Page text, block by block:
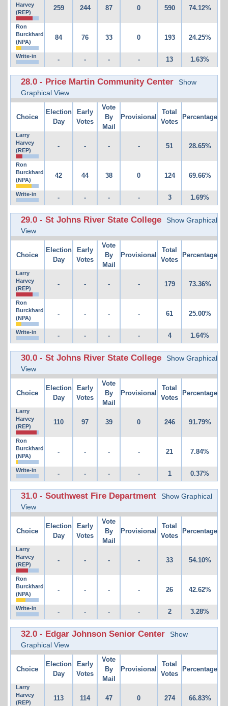
Harvey
(REP)
259 244 87 0 590 74.12%
Ron
Burckhard
(NPA)
84 76 33 0 193 24.25%
Write-in - - - - 13 1.63%
28.0 - Price Martin Community Center
Show
Graphical View
Choice
Election
Day
Early
Votes
Vote
By
Mail
Provisional
Total
Votes
Percentage
Larry
Harvey
(REP)
- - - - 51 28.65%
Ron
Burckhard
(NPA)
42 44 38 0 124 69.66%
Write-in - - - - 3 1.69%
29.0 - St Johns River State College
Show Graphical
View
Choice
Election
Day
Early
Votes
Vote
By
Mail
Provisional
Total
Votes
Percentage
Larry
Harvey
(REP)
- - - - 179 73.36%
Ron
Burckhard
(NPA)
- - - - 61 25.00%
Write-in - - - - 4 1.64%
30.0 - St Johns River State College
Show Graphical
View
Choice
Election
Day
Early
Votes
Vote
By
Mail
Provisional
Total
Votes
Percentage
Larry
Harvey
(REP)
110 97 39 0 246 91.79%
Ron
Burckhard
(NPA)
- - - - 21 7.84%
Write-in - - - - 1 0.37%
31.0 - Southwest Fire Department
Show Graphical
View
Choice
Election
Day
Early
Votes
Vote
By
Mail
Provisional
Total
Votes
Percentage
Larry
Harvey
(REP)
- - - - 33 54.10%
Ron
Burckhard
(NPA)
- - - - 26 42.62%
Write-in - - - - 2 3.28%
32.0 - Edgar Johnson Senior Center
Show
Graphical View
Choice
Election
Day
Early
Votes
Vote
By
Mail
Provisional
Total
Votes
Percentage
Larry
Harvey
(REP)
113 114 47 0 274 66.83%